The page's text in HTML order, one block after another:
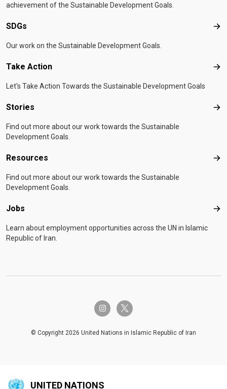
achievement of the Sustainable Development Goals.
SDGs
Our work on the Sustainable Development Goals.
Take Action
Let's Take Action Towards the Sustainable Development Goals
Stories
Find out more about our work towards the Sustainable
Development Goals.
Resources
Find out more about our work towards the Sustainable
Development Goals.
Jobs
Learn about employment opportunities across the UN in Islamic
Republic of Iran.
instagramtwitter-x
© Copyright 2026 United Nations in Islamic Republic of Iran
UNITED NATIONS